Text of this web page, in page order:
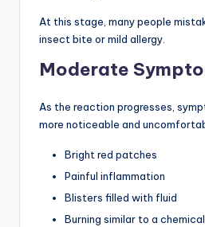
At this stage, many people
insect bite or mild allergy.
Moderate
As the reaction progresses,
more noticeable and
Bright red patches
Painful inflammation
Blisters filled with fluid
Burning similar to a